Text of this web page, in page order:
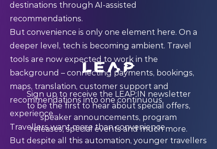
destinations through AI-assisted
recommendations.
But convenience is only one element here. On a
deeper level, tech is becoming ambient. Travel
tools are now expected to work in the
background – connecting payments, bookings,
maps, translation, customer support and
recommendations into one continuous
experience.
Travellers want more than convenience
But despite all this automation, younger travellers
Sign up to receive the LEAP:IN newsletter
to be the first to hear about special offers,
speaker announcements, program
releases, special events and much more.